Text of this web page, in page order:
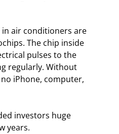
air conditioners are
The chip inside
pulses to the
regularly. Without
iPhone, computer,
investors huge
years.